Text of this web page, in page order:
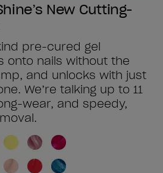
New Cutting-
pre-cured gel
onto nails without the
and unlocks with just
We’re talking up to 11
wear, and speedy,